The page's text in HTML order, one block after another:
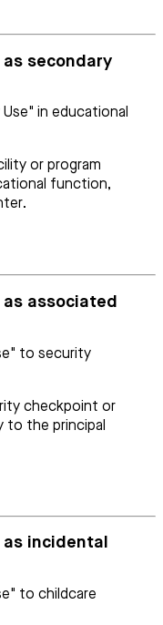
as secondary
in educational
or program
function,
as associated
to security
checkpoint or
to the principal
incidental
to childcare